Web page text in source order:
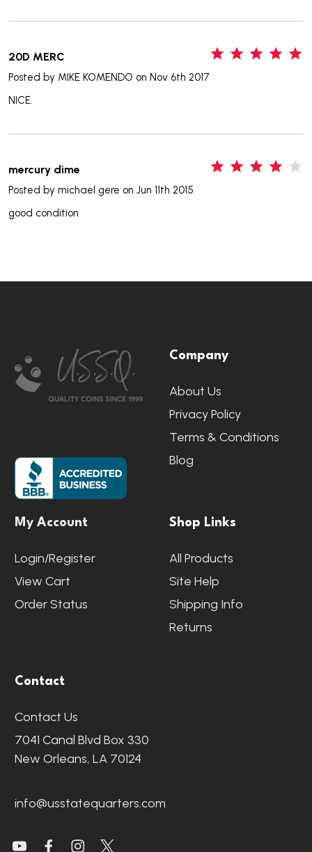
20D MERC
Posted by MIKE KOMENDO on Nov 6th 2017
NICE.
mercury dime
Posted by michael gere on Jun 11th 2015
good condition
Start
Company
About Us
Privacy Policy
Terms & Conditions
Blog
My Account
Login/Register
View Cart
Order Status
Shop Links
All Products
Site Help
Shipping Info
Returns
Contact
Contact Us
7041 Canal Blvd Box 330
New Orleans, LA 70124
info@usstatequarters.com